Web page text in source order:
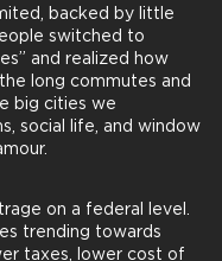
backed by little
switched to
and realized how
long commutes and
big cities we
social life, and window
on a federal level.
trending towards
taxes, lower cost of